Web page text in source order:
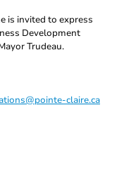
is invited to express
Development
Trudeau.
claire.ca